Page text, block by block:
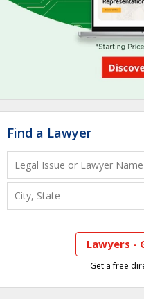
Find a Lawyer
Lawyers -
Get a free